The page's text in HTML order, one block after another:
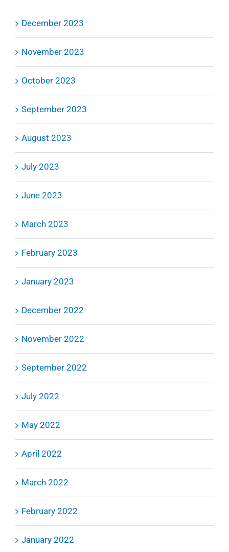
December 2023
November 2023
October 2023
September 2023
August 2023
July 2023
June 2023
March 2023
February 2023
January 2023
December 2022
November 2022
September 2022
July 2022
May 2022
April 2022
March 2022
February 2022
January 2022